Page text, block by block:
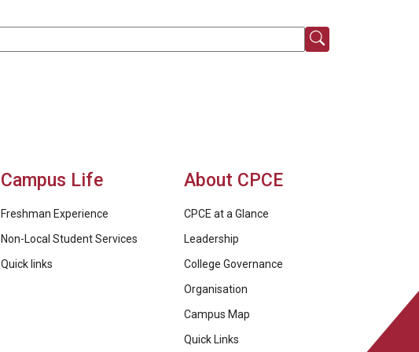
Campus Life
Freshman Experience
Non-Local Student Services
Quick links
About CPCE
CPCE at a Glance
Leadership
College Governance
Organisation
Campus Map
Quick Links